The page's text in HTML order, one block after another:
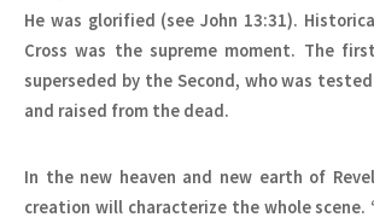
He was glorified (see John 13:31).
Cross was the supreme moment. The
superseded by the Second, who was
and raised from the dead.
In the new heaven and new earth of
creation will characterize the whole scene.